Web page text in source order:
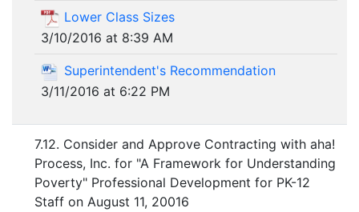
Lower Class Sizes
3/10/2016 at 8:39 AM
Superintendent's Recommendation
3/11/2016 at 6:22 PM
7.12. Consider and Approve Contracting with aha!
Process, Inc. for "A Framework for Understanding
Poverty" Professional Development for PK-12
Staff on August 11, 20016